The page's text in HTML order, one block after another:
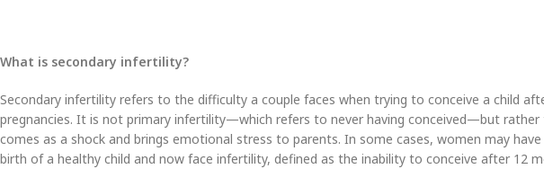
What is secondary infertility?
Secondary infertility refers to the difficulty a couple faces when trying to conceive a child
pregnancies. It is not primary infertility—which refers to never having conceived—but
comes as a shock and brings emotional stress to parents. In some cases, women may
birth of a healthy child and now face infertility, defined as the inability to conceive after 12